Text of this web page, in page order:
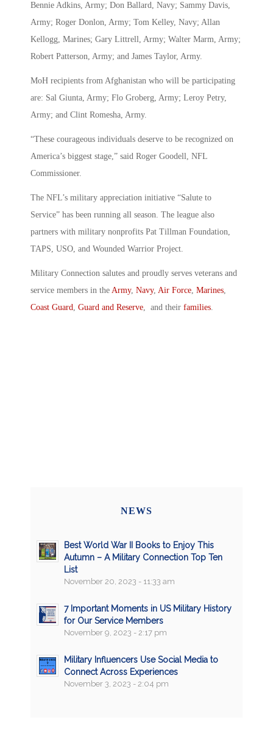
Bennie Adkins, Army; Don Ballard, Navy; Sammy Davis,
Army; Roger Donlon, Army; Tom Kelley, Navy; Allan
Kellogg, Marines; Gary Littrell, Army; Walter Marm, Army;
Robert Patterson, Army; and James Taylor, Army.
MoH recipients from Afghanistan who will be participating
are: Sal Giunta, Army; Flo Groberg, Army; Leroy Petry,
Army; and Clint Romesha, Army.
“These courageous individuals deserve to be recognized on
America’s biggest stage,” said Roger Goodell, NFL
Commissioner.
The NFL’s military appreciation initiative “Salute to
Service” has been running all season. The league also
partners with military nonprofits Pat Tillman Foundation,
TAPS, USO, and Wounded Warrior Project.
Military Connection salutes and proudly serves veterans and
service members in the Army, Navy, Air Force Marines
Coast Guard Guard and Reserve , and their families
NEWS
Best World War II Books to Enjoy This
Autumn – A Military Connection Top Ten
List
November 20, 2023 - 11:33 am
7 Important Moments in US Military History
for Our Service Members
November 9, 2023 - 2:17 pm
Military Influencers Use Social Media to
Connect Across Experiences
November 3, 2023 - 2:04 pm